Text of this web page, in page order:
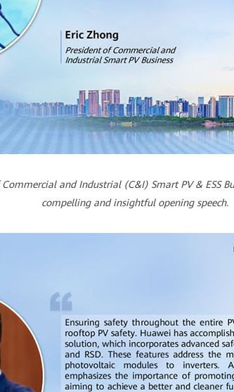
and Industrial (C&I) Smart PV & ESS
compelling and insightful opening speech.